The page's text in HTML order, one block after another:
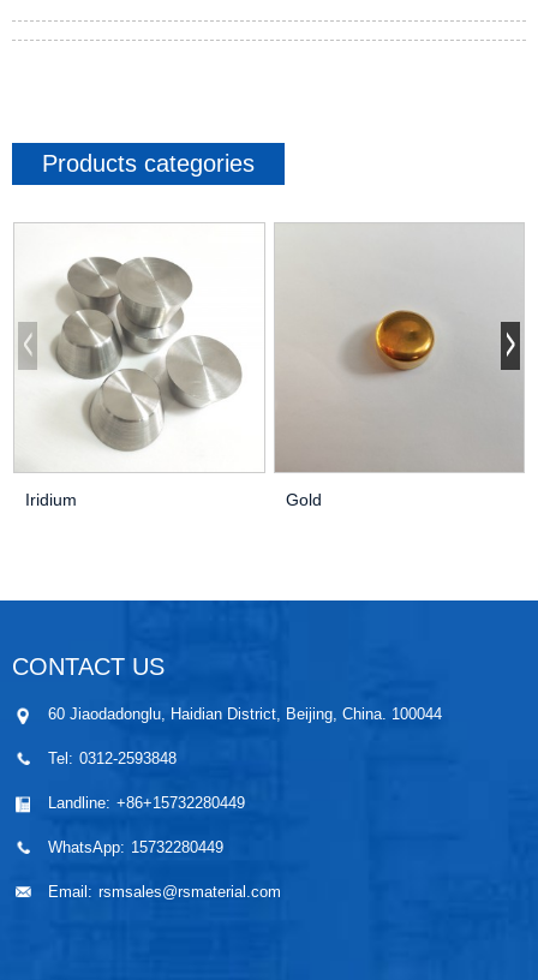
Products categories
Iridium Gold
CONTACT US
60 Jiaodadonglu, Haidian District, Beijing, China. 100044
Tel: 0312-2593848
Landline: +86+15732280449
WhatsApp: 15732280449
Email: rsmsales@rsmaterial.com